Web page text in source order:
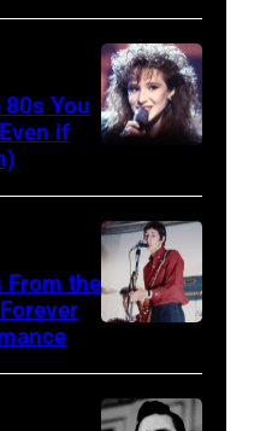
You
if
Pete
Townshend
From the